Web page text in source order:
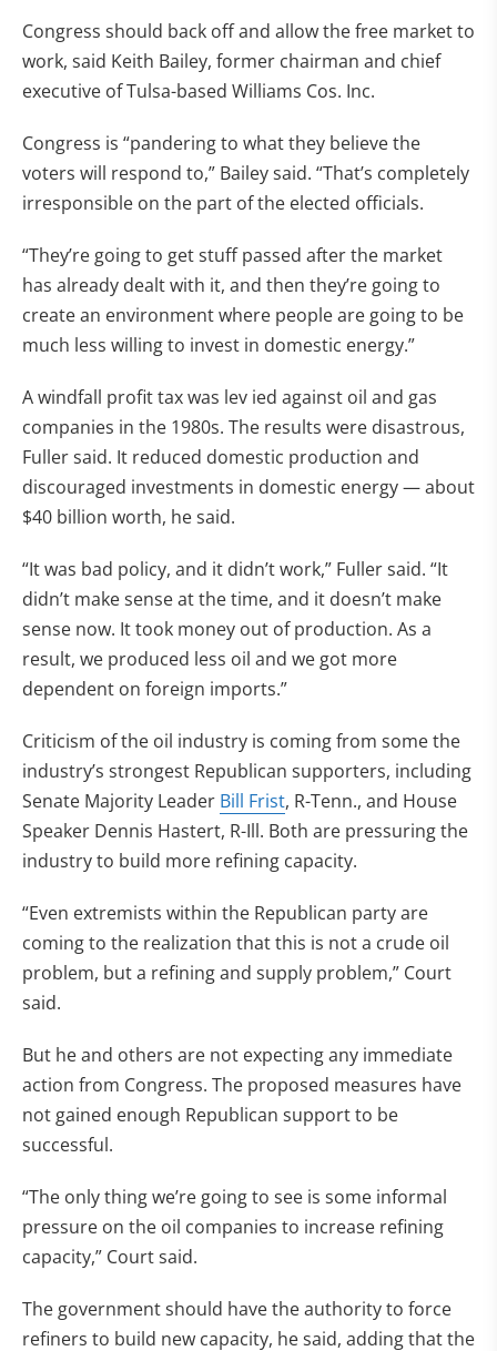
Congress should back off and allow the free market to
work, said Keith Bailey, former chairman and chief
executive of Tulsa-based Williams Cos. Inc.
Congress is “pandering to what they believe the
voters will respond to,” Bailey said. “That’s completely
irresponsible on the part of the elected officials.
“They’re going to get stuff passed after the market
has already dealt with it, and then they’re going to
create an environment where people are going to be
much less willing to invest in domestic energy.”
A windfall profit tax was lev ied against oil and gas
companies in the 1980s. The results were disastrous,
Fuller said. It reduced domestic production and
discouraged investments in domestic energy — about
$40 billion worth, he said.
“It was bad policy, and it didn’t work,” Fuller said. “It
didn’t make sense at the time, and it doesn’t make
sense now. It took money out of production. As a
result, we produced less oil and we got more
dependent on foreign imports.”
Criticism of the oil industry is coming from some the
industry’s strongest Republican supporters, including
Senate Majority Leader Bill Frist, R-Tenn., and House
Speaker Dennis Hastert, R-Ill. Both are pressuring the
industry to build more refining capacity.
“Even extremists within the Republican party are
coming to the realization that this is not a crude oil
problem, but a refining and supply problem,” Court
said.
But he and others are not expecting any immediate
action from Congress. The proposed measures have
not gained enough Republican support to be
successful.
“The only thing we’re going to see is some informal
pressure on the oil companies to increase refining
capacity,” Court said.
The government should have the authority to force
refiners to build new capacity, he said, adding that the